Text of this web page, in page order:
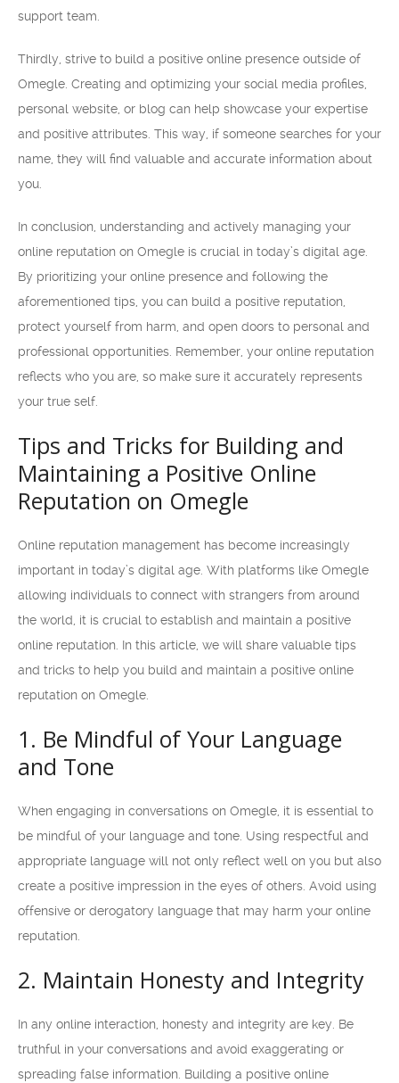
support team.
Thirdly, strive to build a positive online presence outside of
Omegle. Creating and optimizing your social media profiles,
personal website, or blog can help showcase your expertise
and positive attributes. This way, if someone searches for your
name, they will find valuable and accurate information about
you.
In conclusion, understanding and actively managing your
online reputation on Omegle is crucial in today’s digital age.
By prioritizing your online presence and following the
aforementioned tips, you can build a positive reputation,
protect yourself from harm, and open doors to personal and
professional opportunities. Remember, your online reputation
reflects who you are, so make sure it accurately represents
your true self.
Tips and Tricks for Building and
Maintaining a Positive Online
Reputation on Omegle
Online reputation management has become increasingly
important in today’s digital age. With platforms like Omegle
allowing individuals to connect with strangers from around
the world, it is crucial to establish and maintain a positive
online reputation. In this article, we will share valuable tips
and tricks to help you build and maintain a positive online
reputation on Omegle.
1. Be Mindful of Your Language
and Tone
When engaging in conversations on Omegle, it is essential to
be mindful of your language and tone. Using respectful and
appropriate language will not only reflect well on you but also
create a positive impression in the eyes of others. Avoid using
offensive or derogatory language that may harm your online
reputation.
2. Maintain Honesty and Integrity
In any online interaction, honesty and integrity are key. Be
truthful in your conversations and avoid exaggerating or
spreading false information. Building a positive online